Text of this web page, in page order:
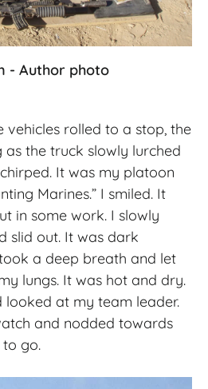
- Author photo
vehicles rolled to a stop, the
as the truck slowly lurched
It was my platoon
Marines.” I smiled. It
in some work. I slowly
slid out. It was dark
a deep breath and let
lungs. It was hot and dry.
looked at my team leader.
and nodded towards
to go.